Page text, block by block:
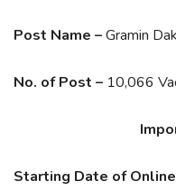
Post Name –Gramin
No. of Post – 10,066
Starting Date of